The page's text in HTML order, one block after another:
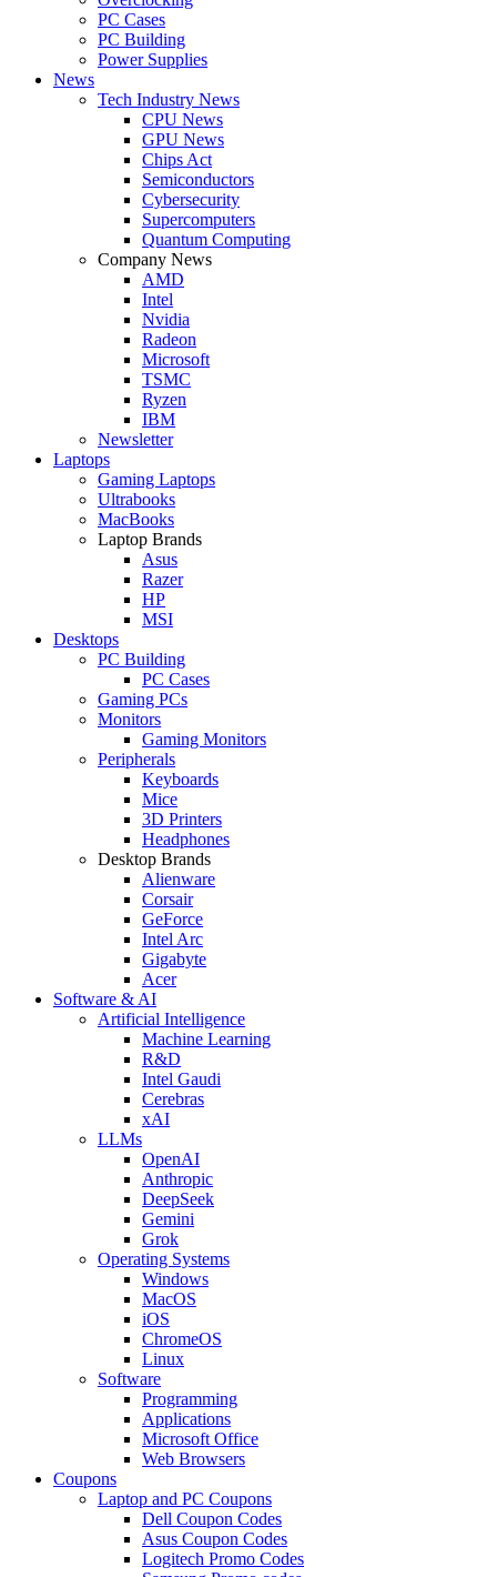
PC Cases
PC Building
Power Supplies
News
Tech Industry News
CPU News
GPU News
Chips Act
Semiconductors
Cybersecurity
Supercomputers
Quantum Computing
Company News
AMD
Intel
Nvidia
Radeon
Microsoft
TSMC
Ryzen
IBM
Newsletter
Laptops
Gaming Laptops
Ultrabooks
MacBooks
Laptop Brands
Asus
Razer
HP
MSI
Desktops
PC Building
PC Cases
Gaming PCs
Monitors
Gaming Monitors
Peripherals
Keyboards
Mice
3D Printers
Headphones
Desktop Brands
Alienware
Corsair
GeForce
Intel Arc
Gigabyte
Acer
Software & AI
Artificial Intelligence
Machine Learning
R&D
Intel Gaudi
Cerebras
xAI
LLMs
OpenAI
Anthropic
DeepSeek
Gemini
Grok
Operating Systems
Windows
MacOS
iOS
ChromeOS
Linux
Software
Programming
Applications
Microsoft Office
Web Browsers
Coupons
Laptop and PC Coupons
Dell Coupon Codes
Asus Coupon Codes
Logitech Promo Codes